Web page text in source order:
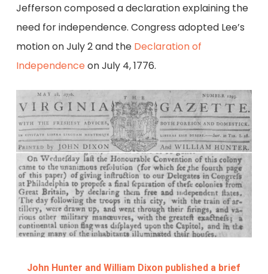
Jefferson composed a declaration explaining the
need for independence. Congress adopted Lee’s
motion on July 2 and the Declaration of
Independence on July 4, 1776.
John Hunter and William Dixon published a brief